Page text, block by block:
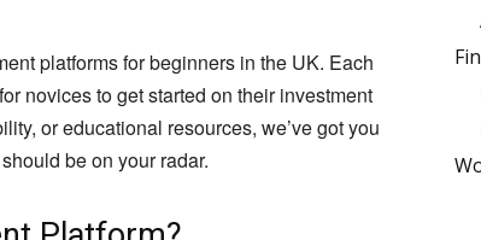
platforms for beginners in the UK. Each
novices to get started on their investment
or educational resources, we’ve got you
be on your radar.